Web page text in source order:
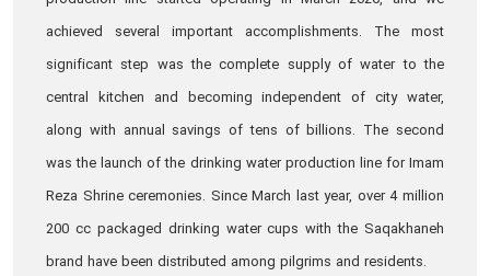
achieved several important accomplishments. The most
significant step was the complete supply of water to the
central kitchen and becoming independent of city water,
along with annual savings of tens of billions. The second
was the launch of the drinking water production line for Imam
Reza Shrine ceremonies. Since March last year, over 4 million
200 cc packaged drinking water cups with the Saqakhaneh
brand have been distributed among pilgrims and residents.